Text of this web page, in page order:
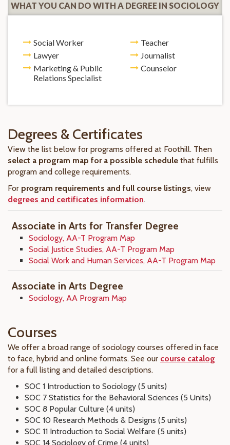
WHAT YOU CAN DO WITH A DEGREE IN SOCIOLOGY
Social Worker
Lawyer
Marketing & Public
Relations Specialist
Teacher
Journalist
Counselor
Degrees & Certificates
View the list below for programs offered at Foothill. Then
select a program map for a possible schedule that fulfills
program and college requirements.
For program requirements and full course listings, view
degrees and certificates information.
Associate in Arts for Transfer Degree
Sociology, AA-T Program Map
Social Justice Studies, AA-T Program Map
Social Work and Human Services, AA-T Program Map
Associate in Arts Degree
Sociology, AA Program Map
Courses
We offer a broad range of sociology courses offered in face
to face, hybrid and online formats. See our course catalog
for a full listing and detailed descriptions.
SOC 1 Introduction to Sociology (5 units)
SOC 7 Statistics for the Behavioral Sciences (5 Units)
SOC 8 Popular Culture (4 units)
SOC 10 Research Methods & Designs (5 units)
SOC 11 Introduction to Social Welfare (5 units)
SOC 14 Sociology of Crime (4 units)